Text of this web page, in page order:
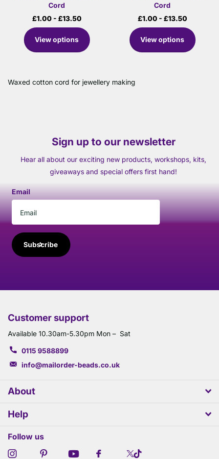
Cord
£1.00 - £13.50
View options
Cord
£1.00 - £13.50
View options
Waxed cotton cord for jewellery making
Sign up to our newsletter
Hear all about our exciting new products, workshops, kits,
giveaways and special offers first hand!
Email
Subscribe
Customer support
Available 10.30am-5.30pm Mon – Sat
0115 9588899
info@mailorder-beads.co.uk
About
Help
Follow us